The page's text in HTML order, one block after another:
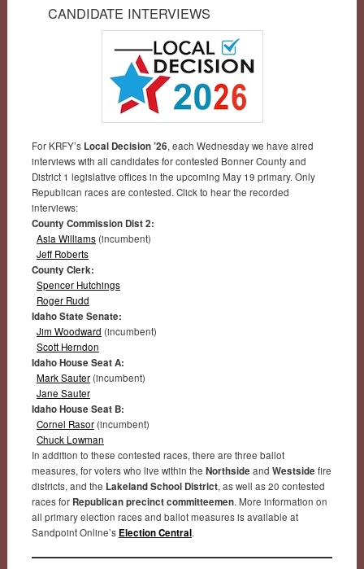
CANDIDATE INTERVIEWS
For KRFY’s Local Decision ’26, each Wednesday we have aired
interviews with all candidates for contested Bonner County and
District 1 legislative offices in the upcoming May 19 primary. Only
Republican races are contested. Click to hear the recorded
interviews:
County Commission Dist 2:
Asia Williams(incumbent)
Jeff Roberts
County Clerk:
Spencer Hutchings
Roger Rudd
Idaho State Senate:
Jim Woodward (incumbent)
Scott Herndon
Idaho House Seat A:
Mark Sauter(incumbent)
Jane Sauter
Idaho House Seat B:
Cornel Rasor(incumbent)
Chuck Lowman
In addition to these contested races, there are three ballot
measures, for voters who live within the Northside and Westside fire
districts, and the Lakeland School District, as well as 20 contested
races for Republican precinct committeemen. More information on
all primary election races and ballot measures is available at
Sandpoint Online’s Election Central.